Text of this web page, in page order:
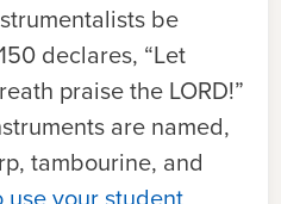
be
declares, “Let
praise the LORD!”
are named,
tambourine, and